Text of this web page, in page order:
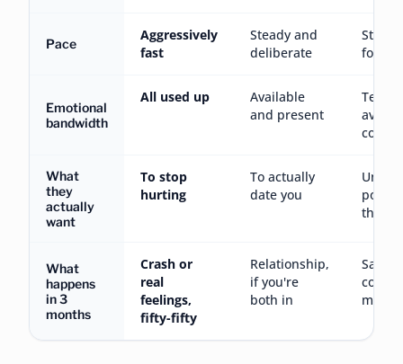
Pace
Aggressively
fast
Steady and
deliberate
Stuck
Emotional
bandwidth
All used up
Available
and present
What
they
actually
want
To stop
hurting
To actually
date you
them
What
happens
in 3
months
Crash or
real
feelings,
fifty-fifty
Relationship,
if you're
both in
Same